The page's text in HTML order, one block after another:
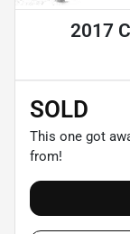
2017
SOLD
This one got
from!